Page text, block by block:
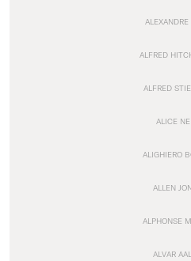
ALEXANDRE
ALFRED
ALFRED
ALICE
ALIGHIERO
ALLEN
ALPHONSE
ALVAR